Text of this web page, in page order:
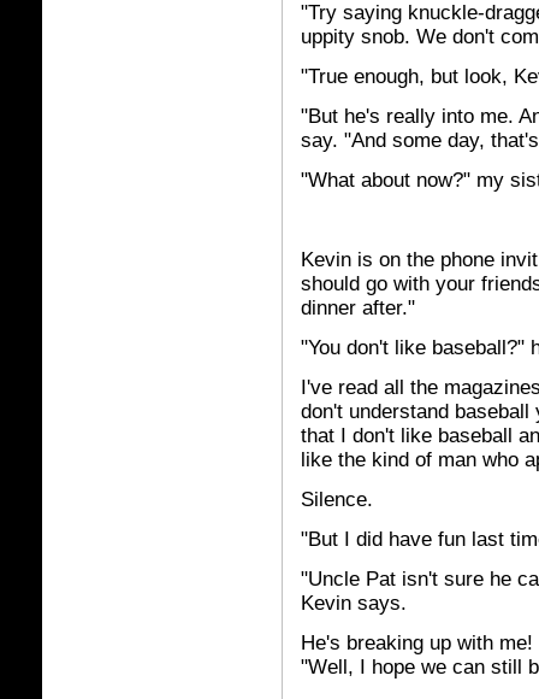
"Try saying knuckle-
uppity snob. We don't
"True enough, but look,
"But he's really into me.
say. "And some day,
"What about now?" my
Kevin is on the phone
should go with your
dinner after."
"You don't like baseball?"
I've read all the
don't understand
that I don't like baseball
like the kind of man who
Silence.
"But I did have fun last
"Uncle Pat isn't sure he
Kevin says.
He's breaking up with
"Well, I hope we can still